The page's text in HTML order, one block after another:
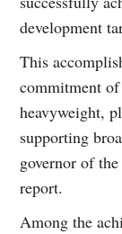
development
This
commitment
heavyweight,
supporting
governor of
report.
Among the